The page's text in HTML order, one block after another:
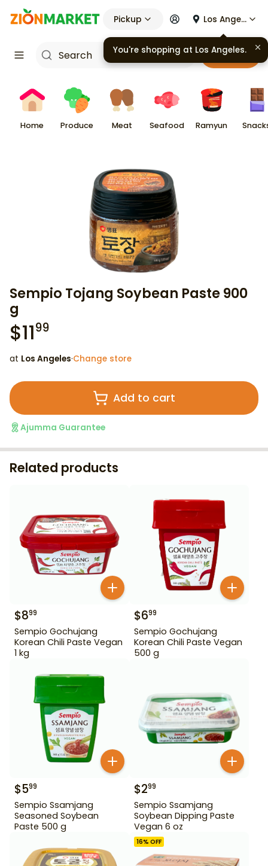
Pickup Los Angeles
Cart
Home Produce Meat Seafood Ramyun
Sempio Tojang Soybean Paste 900
g
$1199
at Los Angeles·Change store
Add to cart
Ajumma Guarantee
Related products
$899
Sempio Gochujang
Korean Chili Paste Vegan
1 kg
$699
Sempio Gochujang
Korean Chili Paste Vegan
500 g
$599
Sempio Ssamjang
Seasoned Soybean
Paste 500 g
$299
Sempio Ssamjang
Soybean Dipping Paste
Vegan 6 oz
16% OFF
You're shopping at Los Angeles.